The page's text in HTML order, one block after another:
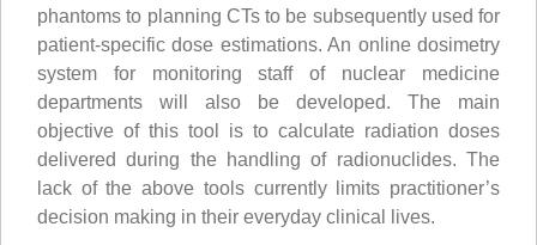
phantoms to planning CTs to be subsequently used for
patient-specific dose estimations. An online dosimetry
system for monitoring staff of nuclear medicine
departments will also be developed. The main
objective of this tool is to calculate radiation doses
delivered during the handling of radionuclides. The
lack of the above tools currently limits practitioner’s
decision making in their everyday clinical lives.